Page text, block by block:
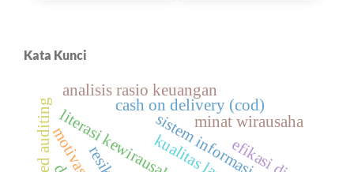
Kata Kunci
literasi kewirausahaan efikasi diri
minat wirausaha
cash on delivery (cod)
analisis rasio keuangan